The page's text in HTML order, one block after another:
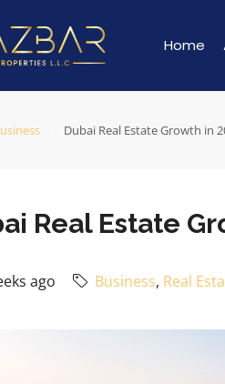
Home
Dubai Real Estate Growth in
Real Estate
ago Business, Real